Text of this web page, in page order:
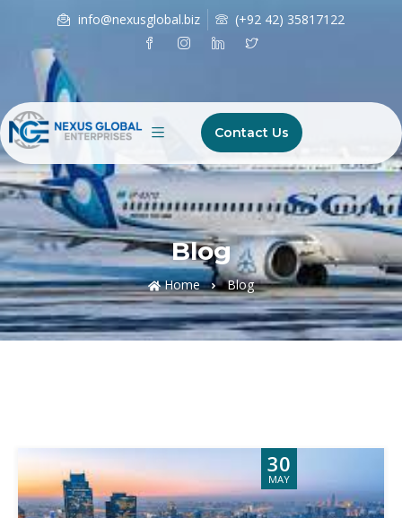
info@nexusglobal.biz (+92 42) 35817122
Contact Us
Blog
Home Blog
30
MAY